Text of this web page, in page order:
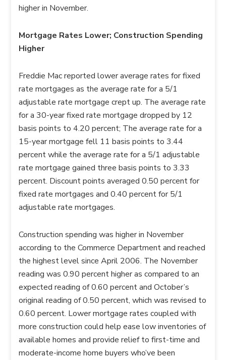
higher in November.
Mortgage Rates Lower; Construction Spending
Higher
Freddie Mac reported lower average rates for fixed
rate mortgages as the average rate for a 5/1
adjustable rate mortgage crept up. The average rate
for a 30-year fixed rate mortgage dropped by 12
basis points to 4.20 percent; The average rate for a
15-year mortgage fell 11 basis points to 3.44
percent while the average rate for a 5/1 adjustable
rate mortgage gained three basis points to 3.33
percent. Discount points averaged 0.50 percent for
fixed rate mortgages and 0.40 percent for 5/1
adjustable rate mortgages.
Construction spending was higher in November
according to the Commerce Department and reached
the highest level since April 2006. The November
reading was 0.90 percent higher as compared to an
expected reading of 0.60 percent and October’s
original reading of 0.50 percent, which was revised to
0.60 percent. Lower mortgage rates coupled with
more construction could help ease low inventories of
available homes and provide relief to first-time and
moderate-income home buyers who’ve been